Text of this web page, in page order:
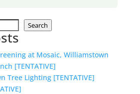
Search
at Mosaic, Williamstown
[TENTATIVE]
Tree Lighting [TENTATIVE]